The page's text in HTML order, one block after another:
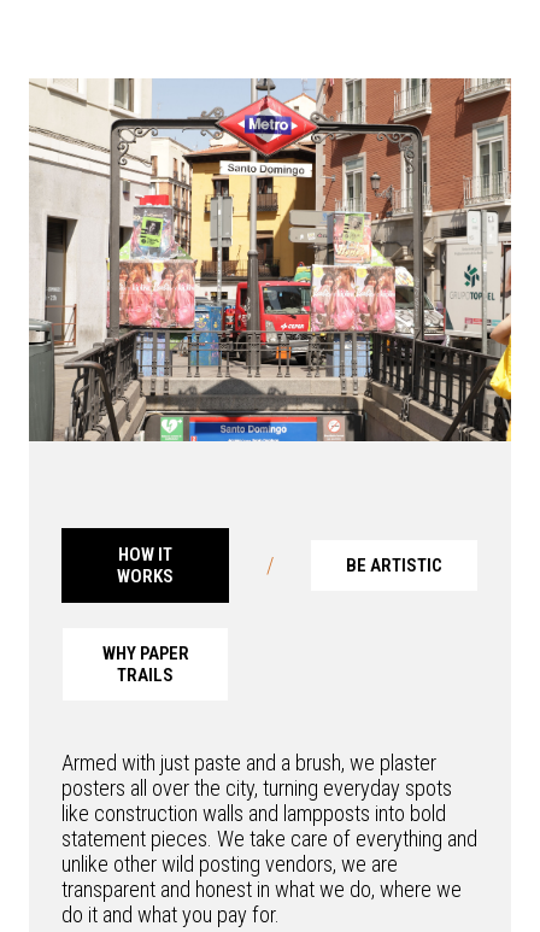
HOW IT
WORKS
/ BE ARTISTIC
WHY PAPER
TRAILS
Armed with just paste and a brush, we plaster
posters all over the city, turning everyday spots
like construction walls and lampposts into bold
statement pieces. We take care of everything and
unlike other wild posting vendors, we are
transparent and honest in what we do, where we
do it and what you pay for.